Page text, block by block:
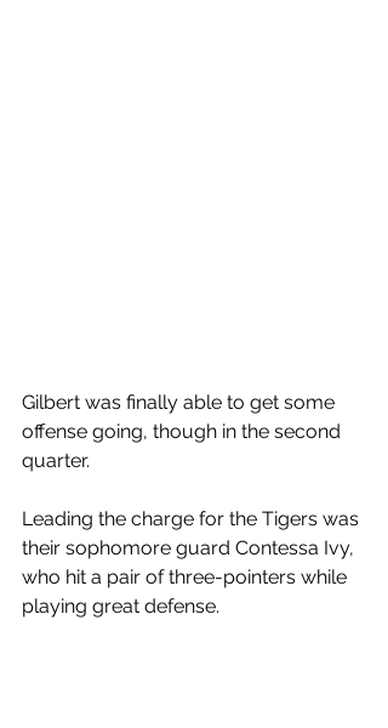
Gilbert was finally able to get some
offense going, though in the second
quarter.
Leading the charge for the Tigers was
their sophomore guard Contessa Ivy,
who hit a pair of three-pointers while
playing great defense.